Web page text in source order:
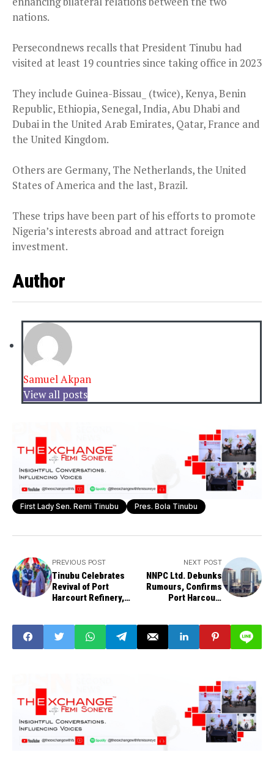
nations.
Persecondnews recalls that President Tinubu had
visited at least 19 countries since taking office in 2023
They include Guinea-Bissau_ (twice), Kenya, Benin
Republic, Ethiopia, Senegal, India, Abu Dhabi and
Dubai in the United Arab Emirates, Qatar, France and
the United Kingdom.
Others are Germany, The Netherlands, the United
States of America and the last, Brazil.
These trips have been part of his efforts to promote
Nigeria’s interests abroad and attract foreign
investment.
Author
Samuel Akpan
View all posts
First Lady Sen. Remi Tinubu Pres. Bola Tinubu
PREVIOUS POST
Tinubu Celebrates
Revival of Port
Harcourt Refinery,
Kaduna Refineries
NEXT POST
NNPC Ltd. Debunks
Rumours, Confirms
Port Harcourt
Capacity